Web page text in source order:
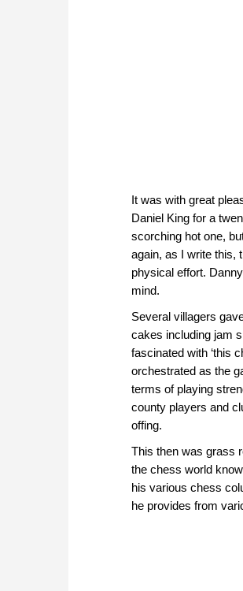
It was with great
Daniel King for a
scorching hot one,
again, as I write this,
physical effort.
mind.
Several villagers
cakes including jam
fascinated with ‘this
orchestrated as the
terms of playing
county players and
offing.
This then was grass
the chess world
his various chess
he provides from